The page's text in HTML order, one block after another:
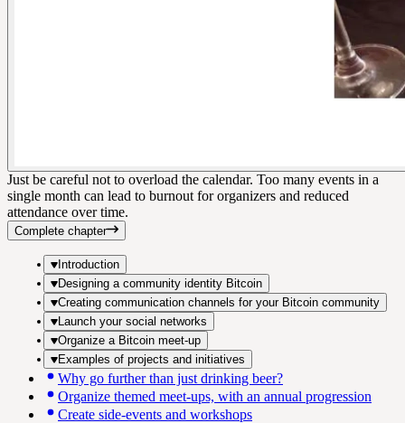
Just be careful not to overload the calendar. Too many events in a
single month can lead to burnout for organizers and reduced
attendance over time.
Complete chapter
Introduction
Designing a community identity Bitcoin
Creating communication channels for your Bitcoin community
Launch your social networks
Organize a Bitcoin meet-up
Examples of projects and initiatives
Why go further than just drinking beer?
Organize themed meet-ups, with an annual progression
Create side-events and workshops